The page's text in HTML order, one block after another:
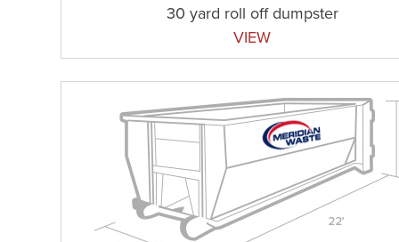
30 yard roll off dumpster
VIEW